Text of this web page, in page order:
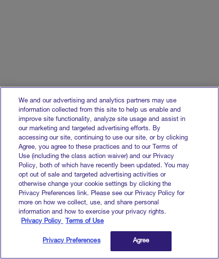
We and our advertising and analytics partners may use
information collected from this site to help us enable and
improve site functionality, analyze site usage and assist in
our marketing and targeted advertising efforts. By
accessing our site, continuing to use our site, or by clicking
Agree, you agree to these practices and to our Terms of
Use (including the class action waiver) and our Privacy
Policy, both of which have recently been updated. You may
opt out of sale and targeted advertising activities or
otherwise change your cookie settings by clicking the
Privacy Preferences link. Please see our Privacy Policy for
more on how we collect, use, and share personal
information and how to exercise your privacy rights.
Privacy Policy
Terms of Use
Privacy Preferences Agree